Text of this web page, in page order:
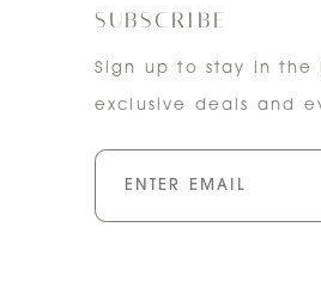
SUBSCRIBE
Sign up to stay in the
exclusive deals and